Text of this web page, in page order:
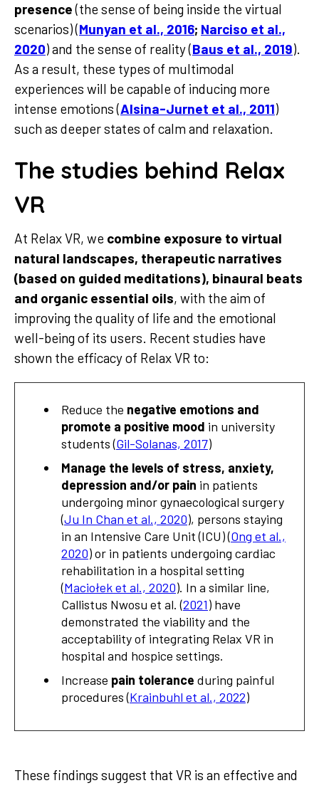
presence(the sense of being inside the virtual
scenarios) (Munyan et al., 2016; Narciso et al.,
2020) and the sense of reality (Baus et al., 2019).
As a result, these types of multimodal
experiences will be capable of inducing more
intense emotions (Alsina-Jurnet et al., 2011)
such as deeper states of calm and relaxation.
The studies behind Relax
VR
At Relax VR, we combine exposure to virtual
natural landscapes, therapeutic narratives
(based on guided meditations), binaural beats
and organic essential oils, with the aim of
improving the quality of life and the emotional
well-being of its users. Recent studies have
shown the efficacy of Relax VR to:
Reduce the negative emotions and
promote a positive mood in university
students (Gil-Solanas, 2017)
Manage the levels of stress, anxiety,
depression and/or pain in patients
undergoing minor gynaecological surgery
(Ju In Chan et al., 2020), persons staying
in an Intensive Care Unit (ICU) (Ong et al.,
2020) or in patients undergoing cardiac
rehabilitation in a hospital setting
(Maciołek et al., 2020). In a similar line,
Callistus Nwosu et al. (2021) have
demonstrated the viability and the
acceptability of integrating Relax VR in
hospital and hospice settings.
Increase pain tolerance during painful
procedures (Krainbuhl et al., 2022)
These findings suggest that VR is an effective and